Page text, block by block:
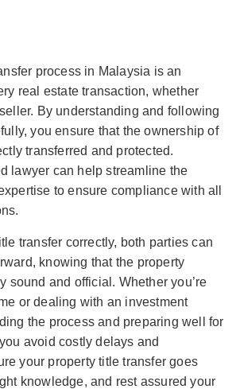
process in Malaysia is an
real estate transaction, whether
By understanding and following
you ensure that the ownership of
transferred and protected.
lawyer can help streamline the
to ensure compliance with all
transfer correctly, both parties can
knowing that the property
sound and official. Whether you’re
or dealing with an investment
the process and preparing well for
avoid costly delays and
your property title transfer goes
knowledge, and rest assured your